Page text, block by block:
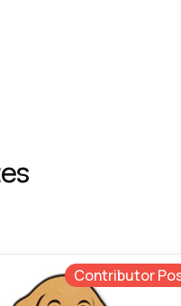
Contributor